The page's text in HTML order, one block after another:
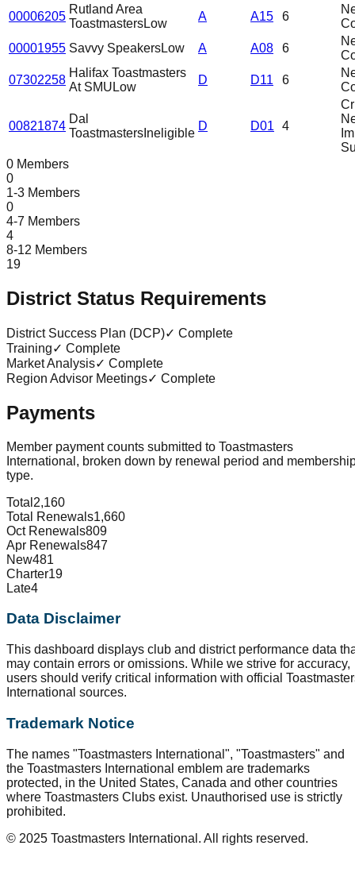
00006205
Rutland Area
ToastmastersLow
A A15 6
00001955 Savvy SpeakersLow A A08 6
07302258
Halifax Toastmasters
At SMU Low
D D11 6
00821874
Dal
Toastmasters Ineligible
D D01 4
0 Members
0
1-3 Members
0
4-7 Members
4
8-12 Members
19
District Status Requirements
District Success Plan (DCP)✓ Complete
Training✓ Complete
Market Analysis✓ Complete
Region Advisor Meetings✓ Complete
Payments
Member payment counts submitted to Toastmasters
International, broken down by renewal period and
type.
Total 2,160
Total Renewals1,660
Oct Renewals809
Apr Renewals847
New481
Charter19
Late4
Data Disclaimer
This dashboard displays club and district performance data
may contain errors or omissions. While we strive for accuracy,
users should verify critical information with official
International sources.
Trademark Notice
The names "Toastmasters International", "Toastmasters" and
the Toastmasters International emblem are trademarks
protected, in the United States, Canada and other countries
where Toastmasters Clubs exist. Unauthorised use is strictly
prohibited.
© 2025 Toastmasters International. All rights reserved.